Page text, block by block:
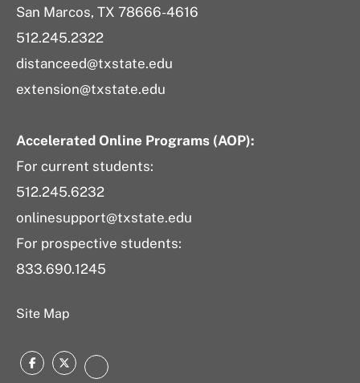
San Marcos, TX 78666-4616
512.245.2322
distanceed@txstate.edu
extension@txstate.edu
Accelerated Online Programs (AOP):
For current students:
512.245.6232
onlinesupport@txstate.edu
For prospective students:
833.690.1245
Site Map
Facebook
TwitterLinkedIn